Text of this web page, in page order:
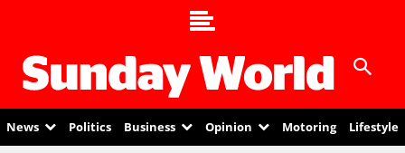
News Politics Business Opinion Motoring Lifestyle